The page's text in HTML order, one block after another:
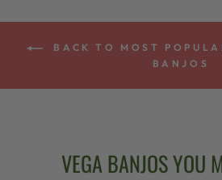
BACK TO MOST
BANJOS
VEGA BANJOS YOU